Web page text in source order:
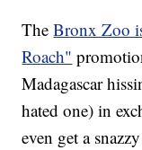
TheBronx Zoo
Roach"
Madagascar
hated one) in
even get a